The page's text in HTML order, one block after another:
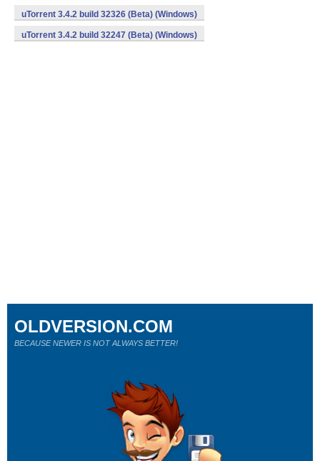
uTorrent 3.4.2 build 32326 (Beta) (Windows)
uTorrent 3.4.2 build 32247 (Beta) (Windows)
OLDVERSION.COM
BECAUSE NEWER IS NOT ALWAYS BETTER!